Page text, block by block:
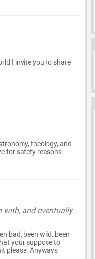
I invite you to share
theology, and
for safety reasons.
with, and eventually
bad, been wild, been
your suppose to
please. Anyways